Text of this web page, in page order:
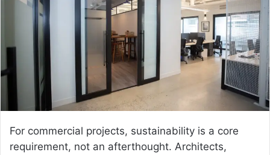
e
For commercial projects, sustainability is a core
requirement, not an afterthought. Architects,